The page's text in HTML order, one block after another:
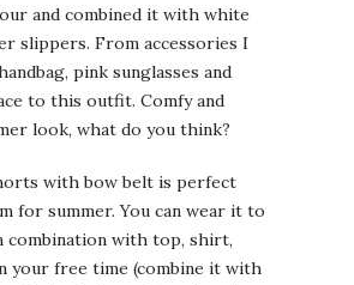
and combined it with white
slippers. From accessories I
pink sunglasses and
to this outfit. Comfy and
look, what do you think?
with bow belt is perfect
for summer. You can wear it to
combination with top, shirt,
your free time (combine it with